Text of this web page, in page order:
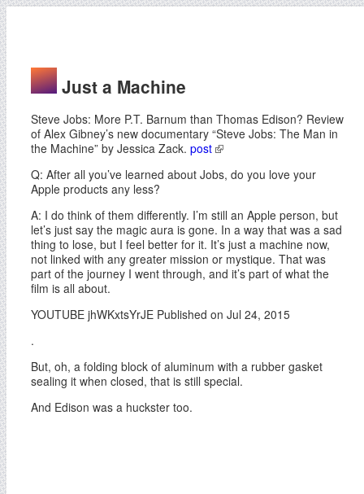
Just a Machine
Steve Jobs: More P.T. Barnum than Thomas Edison? Review
of Alex Gibney’s new documentary “Steve Jobs: The Man in
the Machine” by Jessica Zack. post
Q: After all you’ve learned about Jobs, do you love your
Apple products any less?
A: I do think of them differently. I’m still an Apple person, but
let’s just say the magic aura is gone. In a way that was a sad
thing to lose, but I feel better for it. It’s just a machine now,
not linked with any greater mission or mystique. That was
part of the journey I went through, and it’s part of what the
film is all about.
YOUTUBE jhWKxtsYrJE Published on Jul 24, 2015
.
But, oh, a folding block of aluminum with a rubber gasket
sealing it when closed, that is still special.
And Edison was a huckster too.